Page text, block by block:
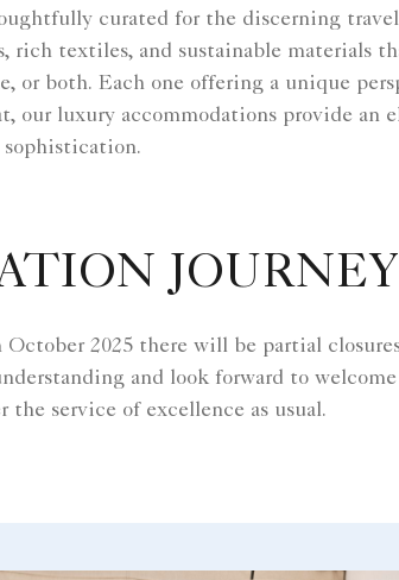
curated for the discerning
textiles, and sustainable materials
both. Each one offering a unique
our luxury accommodations provide an
sophistication.
JOURNEY
2025 there will be partial
and look forward to
service of excellence as usual.